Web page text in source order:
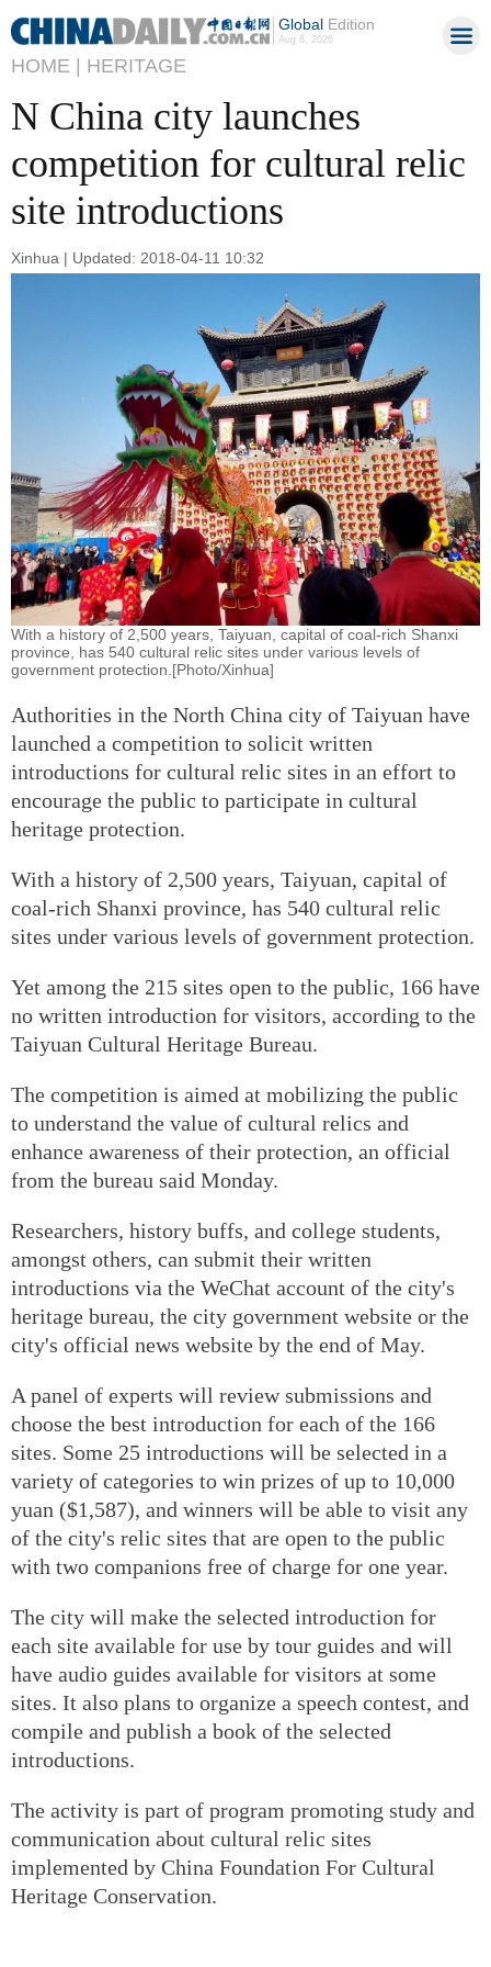
GlobalEdition
Aug 8, 2026
HOME | HERITAGE
N China city launches
competition for cultural relic
site introductions
Xinhua | Updated: 2018-04-11 10:32
With a history of 2,500 years, Taiyuan, capital of coal-rich Shanxi
province, has 540 cultural relic sites under various levels of
government protection.[Photo/Xinhua]
Authorities in the North China city of Taiyuan have
launched a competition to solicit written
introductions for cultural relic sites in an effort to
encourage the public to participate in cultural
heritage protection.
With a history of 2,500 years, Taiyuan, capital of
coal-rich Shanxi province, has 540 cultural relic
sites under various levels of government protection.
Yet among the 215 sites open to the public, 166 have
no written introduction for visitors, according to the
Taiyuan Cultural Heritage Bureau.
The competition is aimed at mobilizing the public
to understand the value of cultural relics and
enhance awareness of their protection, an official
from the bureau said Monday.
Researchers, history buffs, and college students,
amongst others, can submit their written
introductions via the WeChat account of the city's
heritage bureau, the city government website or the
city's official news website by the end of May.
A panel of experts will review submissions and
choose the best introduction for each of the 166
sites. Some 25 introductions will be selected in a
variety of categories to win prizes of up to 10,000
yuan ($1,587), and winners will be able to visit any
of the city's relic sites that are open to the public
with two companions free of charge for one year.
The city will make the selected introduction for
each site available for use by tour guides and will
have audio guides available for visitors at some
sites. It also plans to organize a speech contest, and
compile and publish a book of the selected
introductions.
The activity is part of program promoting study and
communication about cultural relic sites
implemented by China Foundation For Cultural
Heritage Conservation.